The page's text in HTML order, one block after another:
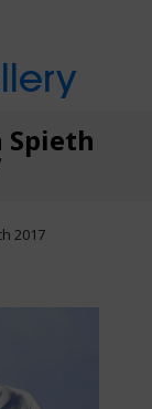
Spieth
2017